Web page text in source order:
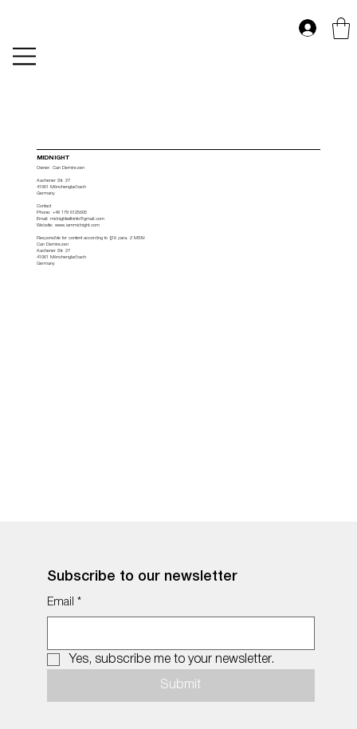
MIDNIGHT
Owner: Can Demirezen
Aachener Str. 27
41061 Mönchengladbach
Germany
Contact
Phone: +49 179 6125805
Email: midnightwithinfo@gmail.com
Website: www.iammidnight.com
Responsible for content according to §18 para. 2 MStV:
Can Demirezen
Aachener Str. 27
41061 Mönchengladbach
Germany
Subscribe to our newsletter
Email *
Yes, subscribe me to your newsletter.
Submit